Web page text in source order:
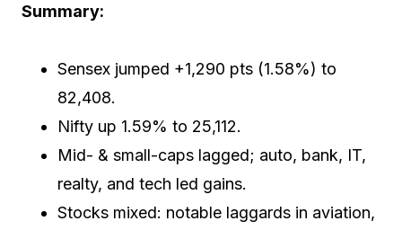
Summary:
Sensex jumped +1,290 pts (1.58%) to
82,408.
Nifty up 1.59% to 25,112.
Mid- & small-caps lagged; auto, bank, IT,
realty, and tech led gains.
Stocks mixed: notable laggards in aviation,